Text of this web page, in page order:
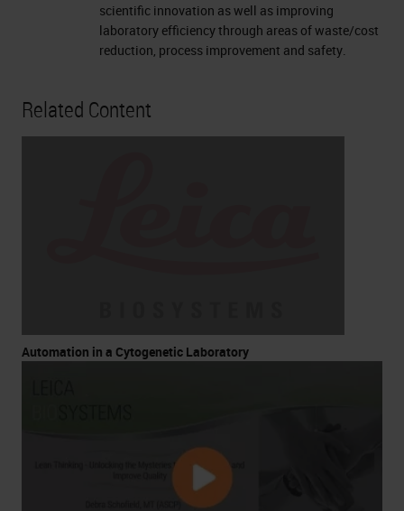
scientific innovation as well as improving
laboratory efficiency through areas of waste/cost
reduction, process improvement and safety.
Related Content
Automation in a Cytogenetic Laboratory